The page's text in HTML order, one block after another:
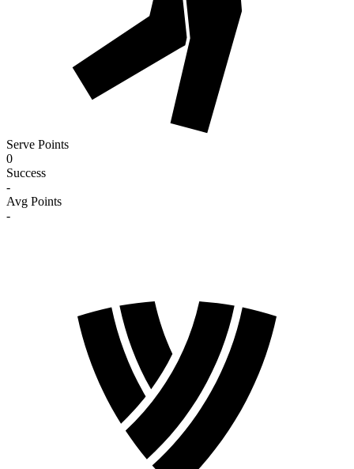
Serve Points
0
Success
-
Avg Points
-